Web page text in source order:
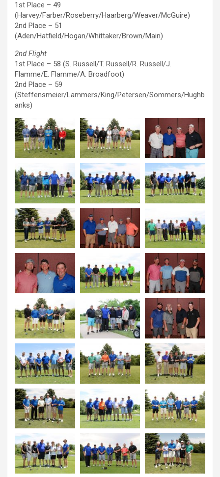
1st Place – 49
(Harvey/Farber/Roseberry/Haarberg/Weaver/McGuire)
2nd Place – 51
(Aden/Hatfield/Hogan/Whittaker/Brown/Main)
2nd Flight
1st Place – 58 (S. Russell/T. Russell/R. Russell/J.
Flamme/E. Flamme/A. Broadfoot)
2nd Place – 59
(Steffensmeier/Lammers/King/Petersen/Sommers/Hughb
anks)